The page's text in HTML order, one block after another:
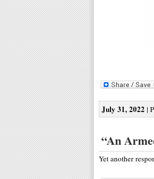
July 31, 2022 |
“An
Yet another